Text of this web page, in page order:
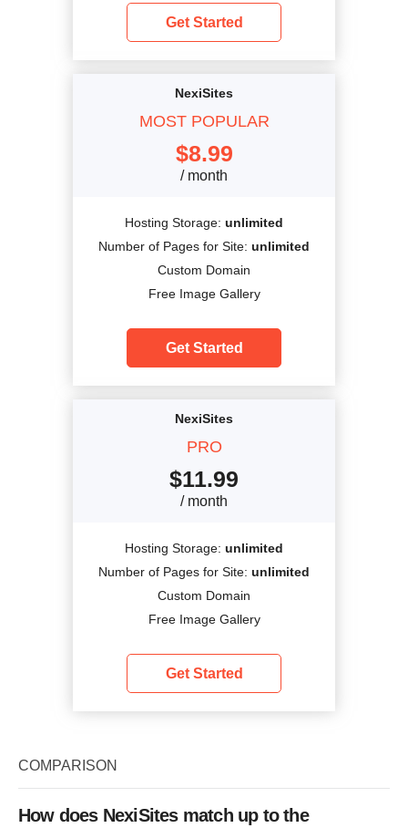
Get Started
NexiSites
MOST POPULAR
$8.99
/ month
Hosting Storage: unlimited
Number of Pages for Site: unlimited
Custom Domain
Free Image Gallery
Get Started
NexiSites
PRO
$11.99
/ month
Hosting Storage: unlimited
Number of Pages for Site: unlimited
Custom Domain
Free Image Gallery
Get Started
COMPARISON
How does NexiSites match up to the